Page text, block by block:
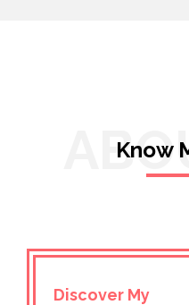
Know
Discover My